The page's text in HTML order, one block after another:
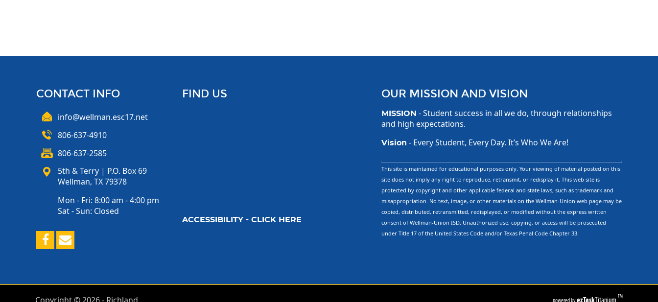
CONTACT INFO
info@wellman.esc17.net
806-637-4910
806-637-2585
5th & Terry | P.O. Box 69
Wellman, TX 79378
Mon - Fri: 8:00 am - 4:00 pm
Sat - Sun: Closed
FIND US
ACCESSIBILITY - CLICK HERE
OUR MISSION AND VISION
MISSION - Student success in all we do, through relationships
and high expectations.
Vision - Every Student, Every Day. It’s Who We Are!
This site is maintained for educational purposes only. Your viewing of material posted on this
site does not imply any right to reproduce, retransmit, or redisplay it. This web site is
protected by copyright and other applicable federal and state laws, such as trademark and
misappropriation. No text, image, or other materials on the Wellman-Union web page may be
copied, distributed, retransmitted, redisplayed, or modified without the express written
consent of Wellman-Union ISD. Unauthorized use, copying, or access will be prosecuted
under Title 17 of the United States Code and/or Texas Penal Code Chapter 33.
ezTaskTitanium TM